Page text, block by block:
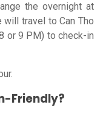
the overnight at
travel to Can Tho
or 9 PM) to check-in
Friendly?